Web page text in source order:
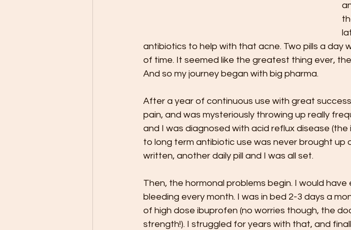
antibiotics to help with that acne. Two pills a day
of time. It seemed like the greatest thing ever,
And so my journey began with big pharma.
After a year of continuous use with great
pain, and was mysteriously throwing up really
and I was diagnosed with acid reflux disease
to long term antibiotic use was never brought up
written, another daily pill and I was all set.
Then, the hormonal problems begin. I would
bleeding every month. I was in bed 2-3 days a
of high dose ibuprofen (no worries though, the
strength!). I struggled for years with that, and